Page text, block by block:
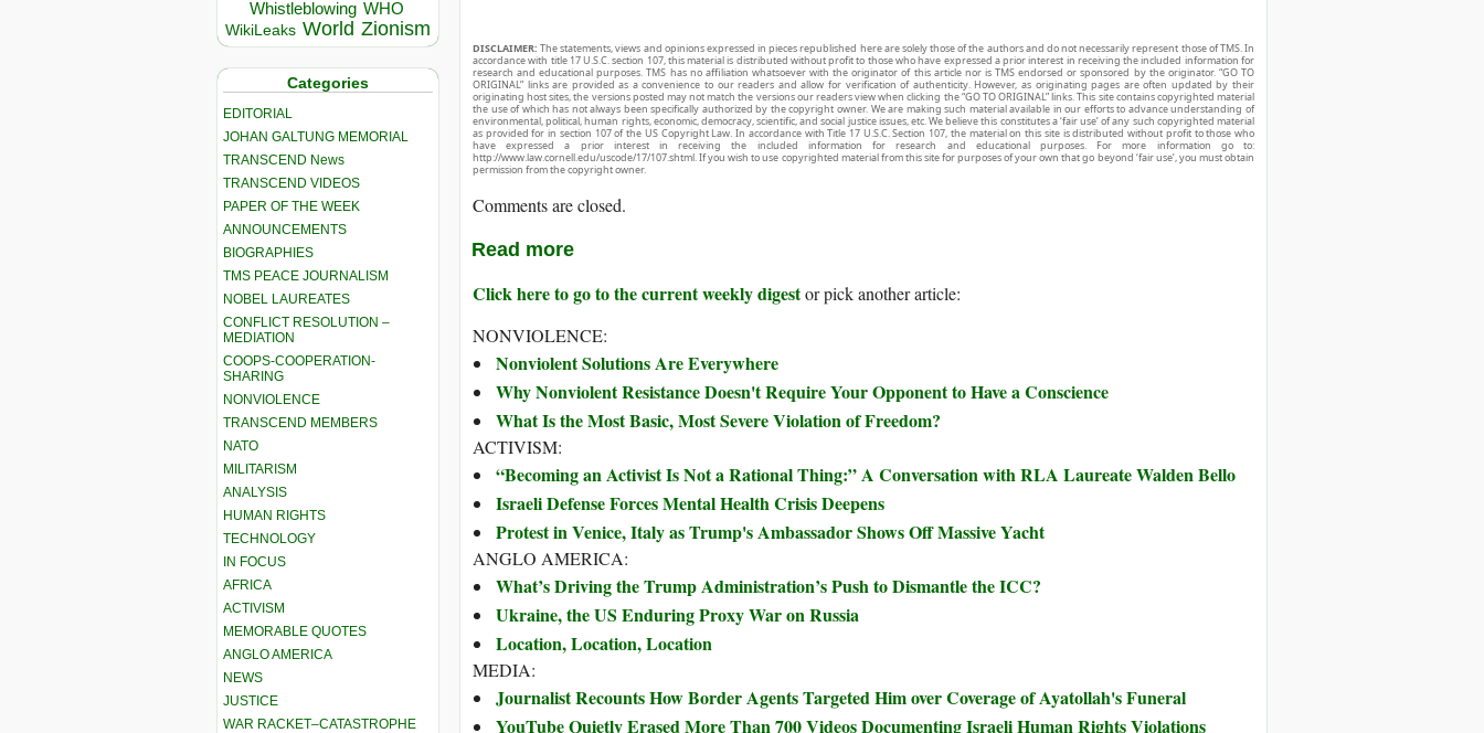
Whistleblowing WHO
WikiLeaks World Zionism
Categories
EDITORIAL
JOHAN GALTUNG MEMORIAL
TRANSCEND News
TRANSCEND VIDEOS
PAPER OF THE WEEK
ANNOUNCEMENTS
BIOGRAPHIES
TMS PEACE JOURNALISM
NOBEL LAUREATES
CONFLICT RESOLUTION –
MEDIATION
COOPS-COOPERATION-
SHARING
NONVIOLENCE
TRANSCEND MEMBERS
NATO
MILITARISM
ANALYSIS
HUMAN RIGHTS
TECHNOLOGY
IN FOCUS
AFRICA
ACTIVISM
MEMORABLE QUOTES
ANGLO AMERICA
NEWS
JUSTICE
WAR RACKET–CATASTROPHE
DISCLAIMER: The statements, views and opinions expressed in pieces republished here are solely those of the authors and do not necessarily represent those of TMS. In
accordance with title 17 U.S.C. section 107, this material is distributed without profit to those who have expressed a prior interest in receiving the included information for
research and educational purposes. TMS has no affiliation whatsoever with the originator of this article nor is TMS endorsed or sponsored by the originator. “GO TO
ORIGINAL” links are provided as a convenience to our readers and allow for verification of authenticity. However, as originating pages are often updated by their
originating host sites, the versions posted may not match the versions our readers view when clicking the “GO TO ORIGINAL” links. This site contains copyrighted material
the use of which has not always been specifically authorized by the copyright owner. We are making such material available in our efforts to advance understanding of
environmental, political, human rights, economic, democracy, scientific, and social justice issues, etc. We believe this constitutes a ‘fair use’ of any such copyrighted material
as provided for in section 107 of the US Copyright Law. In accordance with Title 17 U.S.C. Section 107, the material on this site is distributed without profit to those who
have expressed a prior interest in receiving the included information for research and educational purposes. For more information go to:
http://www.law.cornell.edu/uscode/17/107.shtml. If you wish to use copyrighted material from this site for purposes of your own that go beyond ‘fair use’, you must obtain
permission from the copyright owner.
Comments are closed.
Read more
Click here to go to the current weekly digestor pick another article:
NONVIOLENCE:
Nonviolent Solutions Are Everywhere
Why Nonviolent Resistance Doesn't Require Your Opponent to Have a Conscience
What Is the Most Basic, Most Severe Violation of Freedom?
ACTIVISM:
“Becoming an Activist Is Not a Rational Thing:” A Conversation with RLA Laureate Walden Bello
Israeli Defense Forces Mental Health Crisis Deepens
Protest in Venice, Italy as Trump's Ambassador Shows Off Massive Yacht
ANGLO AMERICA:
What’s Driving the Trump Administration’s Push to Dismantle the ICC?
Ukraine, the US Enduring Proxy War on Russia
Location, Location, Location
MEDIA:
Journalist Recounts How Border Agents Targeted Him over Coverage of Ayatollah's Funeral
YouTube Quietly Erased More Than 700 Videos Documenting Israeli Human Rights Violations